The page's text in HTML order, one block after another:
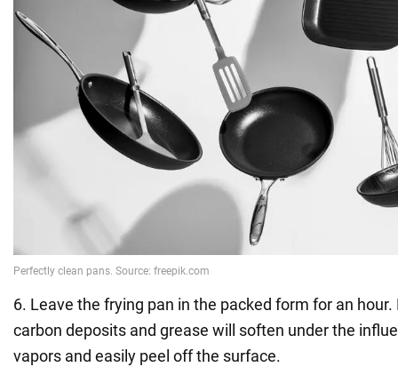
6. Leave the frying pan in the packed form for an
carbon deposits and grease will soften under the
vapors and easily peel off the surface.